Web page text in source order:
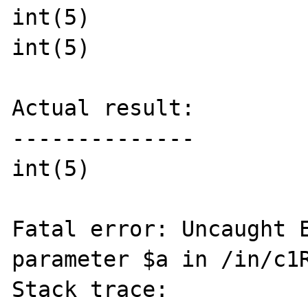
int(5)
int(5)
Actual result:
--------------
int(5)
Fatal error: Uncaught
parameter $a in /in/
Stack trace: